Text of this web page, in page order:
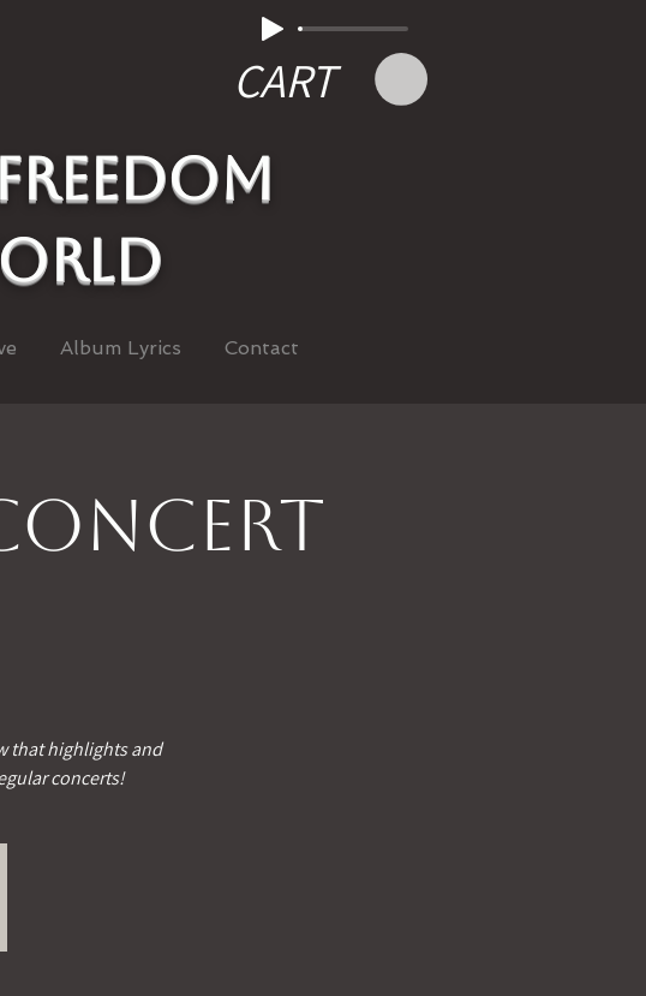
CART
Album Lyrics Contact
that highlights and
concerts!